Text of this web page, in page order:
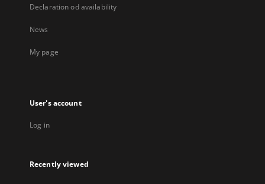
Declaration od availability
News
My page
User's account
Log in
Recently viewed